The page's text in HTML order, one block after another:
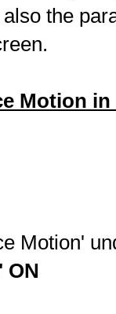
the
Motion
Motion'
ON